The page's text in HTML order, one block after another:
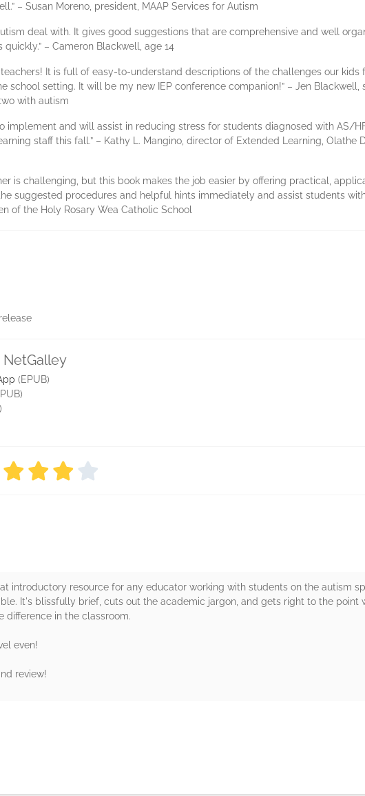
– Susan Moreno, president, MAAP Services for Autism
deal with. It gives good suggestions that are comprehensive and well
– Cameron Blackwell, age 14
teachers! It is full of easy-to-understand descriptions of the challenges our kids
setting. It will be my new IEP conference companion!” – Jen Blackwell,
with autism
implement and will assist in reducing stress for students diagnosed with AS/
staff this fall.” – Kathy L. Mangino, director of Extended Learning, Olathe
is challenging, but this book makes the job easier by offering practical,
suggested procedures and helpful hints immediately and assist students
of the Holy Rosary Wea Catholic School
(EPUB)
introductory resource for any educator working with students on the autism
It's blissfully brief, cuts out the academic jargon, and gets right to the point
in the classroom.
even!
review!